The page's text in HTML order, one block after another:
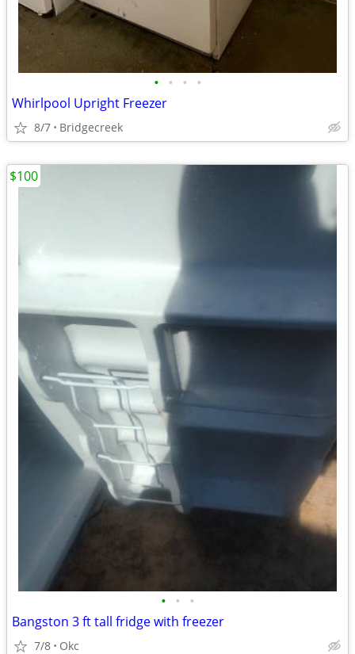
• • • •
Whirlpool Upright Freezer
8/7 Bridgecreek
• • •
Bangston 3 ft tall fridge with freezer
7/8 Okc
$100